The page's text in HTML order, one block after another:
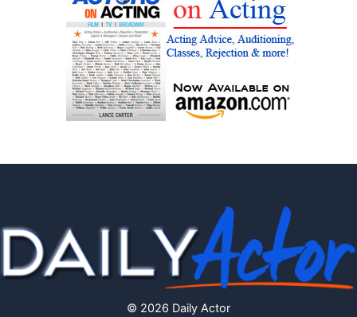
© 2026 Daily Actor